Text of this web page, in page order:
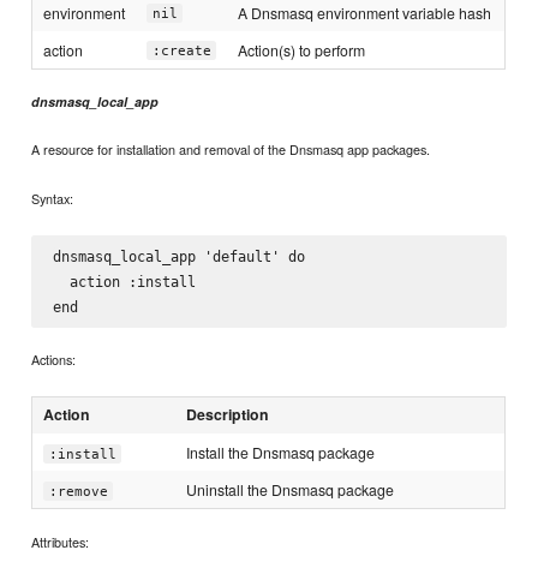
environment
nil
A Dnsmasq environment variable hash
action
:create Action(s) to perform
dnsmasq_local_app
A resource for installation and removal of the Dnsmasq app packages.
Syntax:
dnsmasq_local_app 'default' do
  action :install
Actions:
Action Description
:install Install the Dnsmasq package
:remove Uninstall the Dnsmasq package
Attributes: